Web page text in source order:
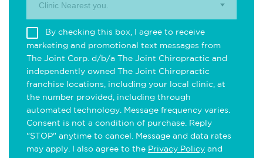
Clinic Nearest you.
By checking this box, I agree to receive
marketing and promotional text messages from
The Joint Corp. d/b/a The Joint Chiropractic and
independently owned The Joint Chiropractic
franchise locations, including your local clinic, at
the number provided, including through
automated technology. Message frequency varies.
Consent is not a condition of purchase. Reply
"STOP" anytime to cancel. Message and data rates
may apply. I also agree to the Privacy Policy and